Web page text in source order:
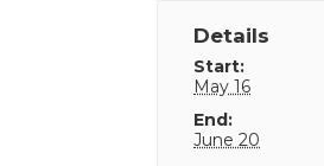
Details
Start:
May 16
End:
June 20